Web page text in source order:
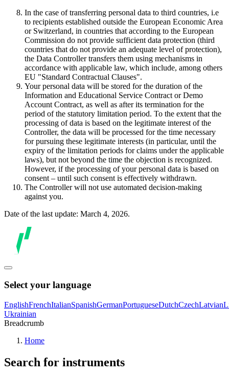
In the case of transferring personal data to third countries, i.e
to recipients established outside the European Economic Area
or Switzerland, in countries that according to the European
Commission do not provide sufficient data protection (third
countries that do not provide an adequate level of protection),
the Data Controller transfers them using mechanisms in
accordance with applicable law, which include, among others
EU "Standard Contractual Clauses".
Your personal data will be stored for the duration of the
Information and Educational Service Contract or Demo
Account Contract, as well as after its termination for the
period of the statutory limitation period. To the extent that the
processing of data is based on the legitimate interest of the
Controller, the data will be processed for the time necessary
for pursuing these legitimate interests (in particular, until the
expiry of the limitation periods for claims under the applicable
laws), but not beyond the time the objection is recognized.
However, if the processing of your personal data is based on
consent – until such consent is effectively withdrawn.
The Controller will not use automated decision-making
against you.
Date of the last update: March 4, 2026.
Select your language
EnglishFrenchItalianSpanishGermanPortugueseDutchCzechLatvian
Ukrainian
Breadcrumb
Home
Search for instruments